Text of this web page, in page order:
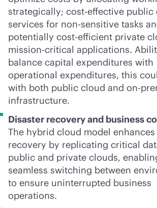
strategically; cost-effective public
services for non-sensitive tasks
potentially cost-efficient private
mission-critical applications.
balance capital expenditures with
operational expenditures, this
with both public cloud and on-
infrastructure.
Disaster recovery and business
The hybrid cloud model enhances
recovery by replicating critical
public and private clouds,
seamless switching between
to ensure uninterrupted business
operations.